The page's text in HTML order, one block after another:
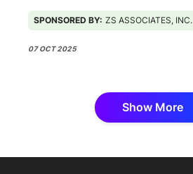
SPONSORED BY: ZS ASSOCIATES, INC.
07 OCT 2025
Show More